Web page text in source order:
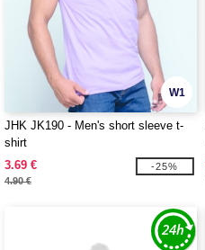
W1
JHK JK190 - Men's short sleeve t-
shirt
3.69 €
4.90 €
-25%